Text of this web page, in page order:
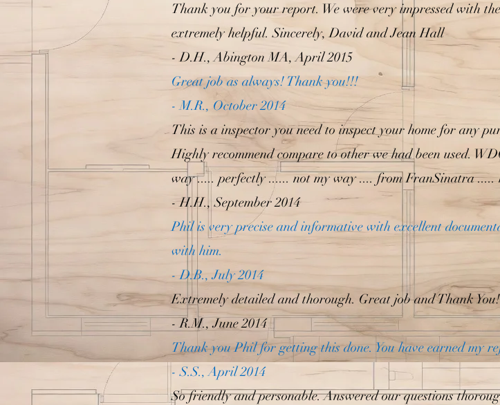
Thank you for your report. We were very impressed with
extremely helpful. Sincerely, David and Jean Hall
- D.H., Abington MA, April 2015
Great job as always! Thank you!!!
- M.R., October 2014
This is a inspector you need to inspect your home for any
Highly recommend compare to other we had been used.
way ..... perfectly ...... not my way .... from FranSinatra .....
- H.H., September 2014
Phil is very precise and informative with excellent
with him.
- D.B., July 2014
Extremely detailed and thorough. Great job and Thank You!
- R.M., June 2014
Thank you Phil for getting this done. You have earned my
- S.S., April 2014
So friendly and personable. Answered our questions